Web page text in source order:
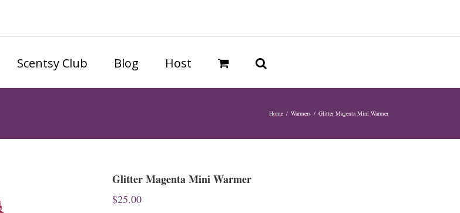
Scentsy Club Blog Host
Home / Warmers / Glitter Magenta Mini Warmer
Glitter Magenta Mini Warmer
$25.00